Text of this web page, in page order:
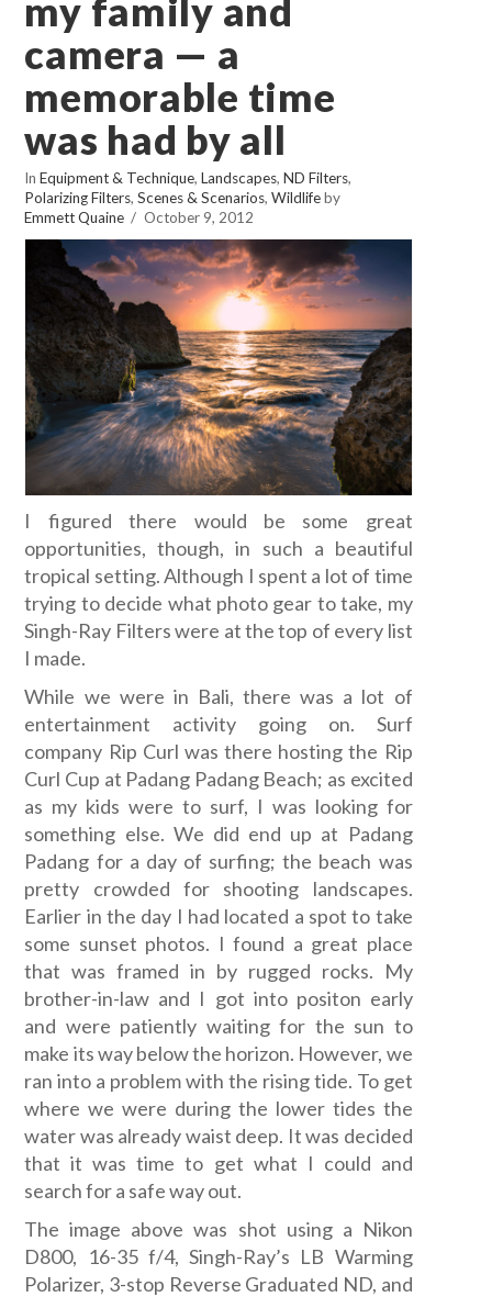
my family and
camera — a
memorable time
was had by all
InEquipment & Technique,Landscapes,ND Filters,
Polarizing Filters,Scenes & Scenarios,Wildlifeby
Emmett Quaine
October 9, 2012
I figured there would be some great
opportunities, though, in such a beautiful
tropical setting. Although I spent a lot of time
trying to decide what photo gear to take, my
Singh-Ray Filters were at the top of every list
I made.
While we were in Bali, there was a lot of
entertainment activity going on. Surf
company Rip Curl was there hosting the Rip
Curl Cup at Padang Padang Beach; as excited
as my kids were to surf, I was looking for
something else. We did end up at Padang
Padang for a day of surfing; the beach was
pretty crowded for shooting landscapes.
Earlier in the day I had located a spot to take
some sunset photos. I found a great place
that was framed in by rugged rocks. My
brother-in-law and I got into positon early
and were patiently waiting for the sun to
make its way below the horizon. However, we
ran into a problem with the rising tide. To get
where we were during the lower tides the
water was already waist deep. It was decided
that it was time to get what I could and
search for a safe way out.
The image above was shot using a Nikon
D800, 16-35 f/4, Singh-Ray’s LB Warming
Polarizer, 3-stop Reverse Graduated ND, and